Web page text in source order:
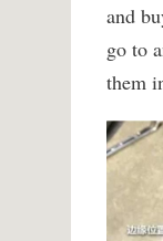
and
go to
them